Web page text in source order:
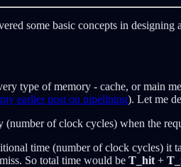
some basic concepts in
type of memory - cache, or main
earlier post on pipelining). Let me
(number of clock cycles) when the
time (number of clock cycles) it
So total time would be T_hit +